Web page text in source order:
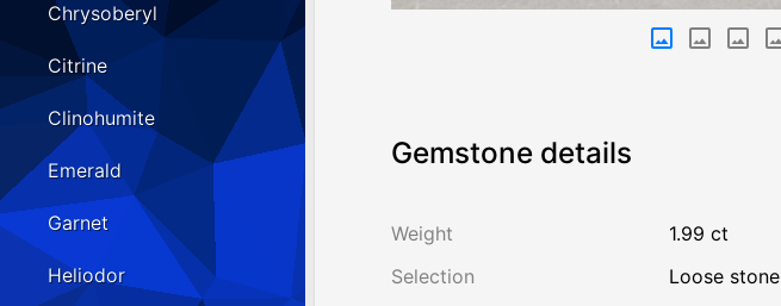
Gemstone details
Weight
1.99 ct
Selection
Loose stone
Chrysoberyl
Citrine
Clinohumite
Emerald
Garnet
Heliodor